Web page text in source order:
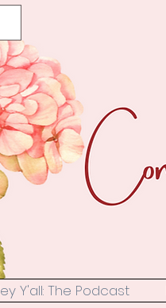
Y'all: The Podcast